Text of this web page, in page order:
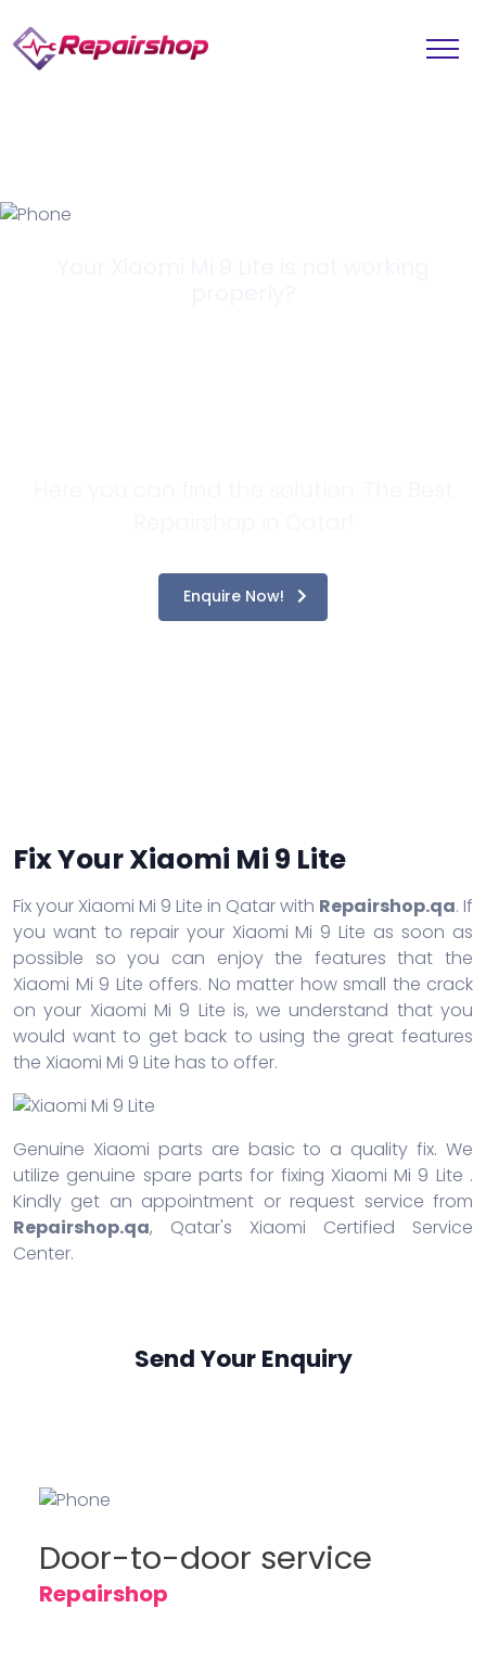
Enquire Now!
Fix Your Xiaomi Mi 9 Lite
Fix your Xiaomi Mi 9 Lite in Qatar with Repairshop.qa. If
you want to repair your Xiaomi Mi 9 Lite as soon as
possible so you can enjoy the features that the
Xiaomi Mi 9 Lite offers. No matter how small the crack
on your Xiaomi Mi 9 Lite is, we understand that you
would want to get back to using the great features
the Xiaomi Mi 9 Lite has to offer.
Genuine Xiaomi parts are basic to a quality fix. We
utilize genuine spare parts for fixing Xiaomi Mi 9 Lite .
Kindly get an appointment or request service from
Repairshop.qa, Qatar's Xiaomi Certified Service
Center.
Send Your Enquiry
Door-to-door service
Repairshop